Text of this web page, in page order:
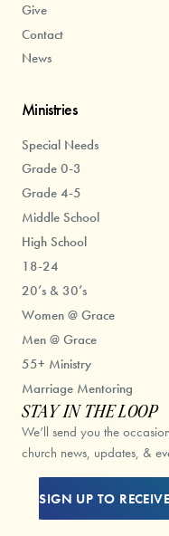
Give
Contact
News
Ministries
Special Needs
Grade 0-3
Grade 4-5
Middle School
High School
18-24
20’s & 30’s
Women @ Grace
Men @ Grace
55+ Ministry
Marriage Mentoring
STAY IN THE LOOP
We’ll send you the
church news, updates, &
SIGN UP TO